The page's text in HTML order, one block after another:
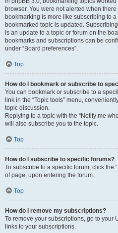
browser. You were not alerted when
bookmarking is more like subscribing to
bookmarked topic is updated.
is an update to a topic or forum on the
bookmarks and subscriptions can be
under “Board preferences”.
Top
How do I bookmark or subscribe to
You can bookmark or subscribe to a
link in the “Topic tools” menu,
topic discussion.
Replying to a topic with the “Notify me
will also subscribe you to the topic.
Top
How do I subscribe to specific forums?
To subscribe to a specific forum, click the
of page, upon entering the forum.
Top
How do I remove my subscriptions?
To remove your subscriptions, go to your
links to your subscriptions.